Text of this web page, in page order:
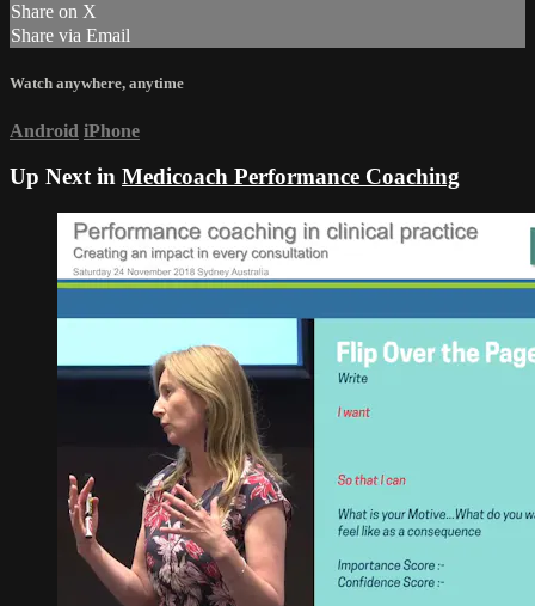
Share on X
Share via Email
Watch anywhere, anytime
Android iPhone
Up Next in Medicoach Performance Coaching